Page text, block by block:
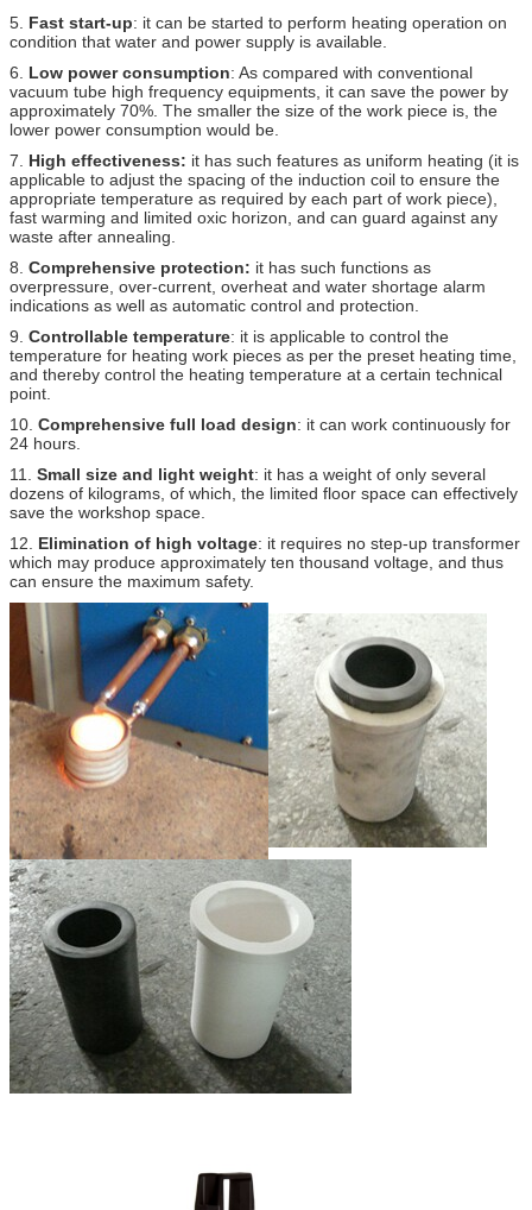
5. Fast start-up: it can be started to perform heating operation on
condition that water and power supply is available.
6. Low power consumption: As compared with conventional
vacuum tube high frequency equipments, it can save the power by
approximately 70%. The smaller the size of the work piece is, the
lower power consumption would be.
7. High effectiveness: it has such features as uniform heating (it is
applicable to adjust the spacing of the induction coil to ensure the
appropriate temperature as required by each part of work piece),
fast warming and limited oxic horizon, and can guard against any
waste after annealing.
8. Comprehensive protection: it has such functions as
overpressure, over-current, overheat and water shortage alarm
indications as well as automatic control and protection.
9. Controllable temperature: it is applicable to control the
temperature for heating work pieces as per the preset heating time,
and thereby control the heating temperature at a certain technical
point.
10. Comprehensive full load design: it can work continuously for
24 hours.
11. Small size and light weight: it has a weight of only several
dozens of kilograms, of which, the limited floor space can effectively
save the workshop space.
12. Elimination of high voltage: it requires no step-up transformer
which may produce approximately ten thousand voltage, and thus
can ensure the maximum safety.